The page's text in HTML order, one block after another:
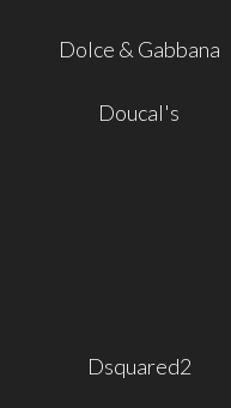
Dolce & Gabbana
Doucal's
Dsquared2